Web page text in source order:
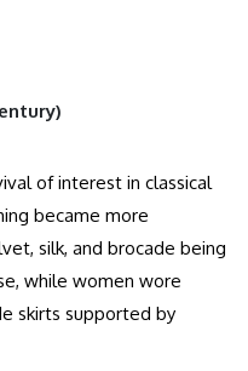
of interest in classical
became more
silk, and brocade being
while women wore
skirts supported by